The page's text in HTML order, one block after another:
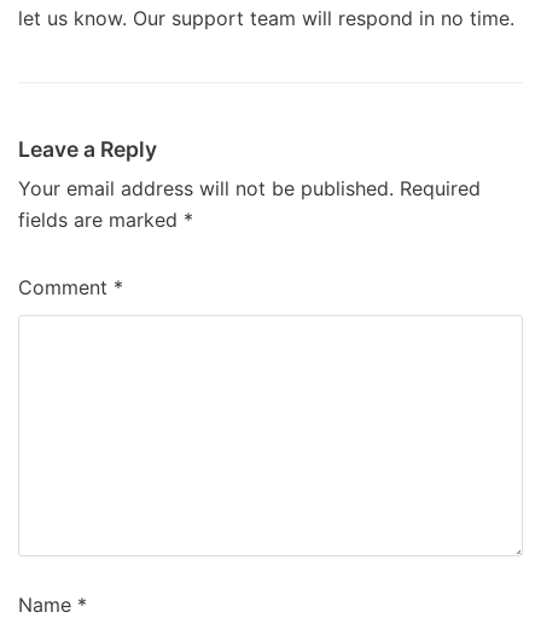
let us know. Our support team will respond in no time.
Leave a Reply
Your email address will not be published. Required
fields are marked *
Comment *
Name *